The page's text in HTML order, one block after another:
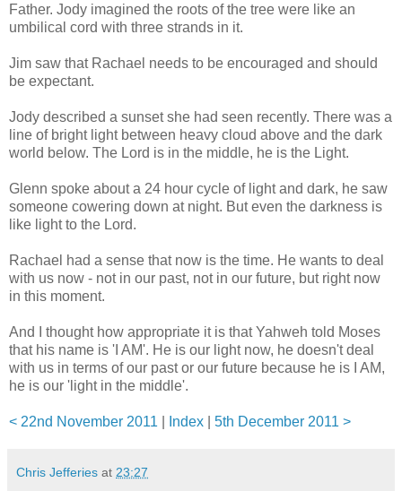
Father. Jody imagined the roots of the tree were like an
umbilical cord with three strands in it.
Jim saw that Rachael needs to be encouraged and should
be expectant.
Jody described a sunset she had seen recently. There was a
line of bright light between heavy cloud above and the dark
world below. The Lord is in the middle, he is the Light.
Glenn spoke about a 24 hour cycle of light and dark, he saw
someone cowering down at night. But even the darkness is
like light to the Lord.
Rachael had a sense that now is the time. He wants to deal
with us now - not in our past, not in our future, but right now
in this moment.
And I thought how appropriate it is that Yahweh told Moses
that his name is 'I AM'. He is our light now, he doesn't deal
with us in terms of our past or our future because he is I AM,
he is our 'light in the middle'.
< 22nd November 2011 Index 5th December 2011 >
Chris Jefferies at 23:27